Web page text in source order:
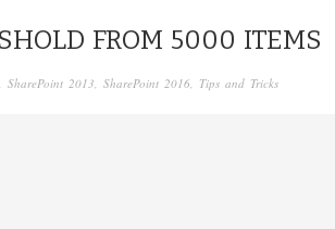
FROM 5000 ITEMS
SharePoint 2013, SharePoint 2016, Tips and Tricks